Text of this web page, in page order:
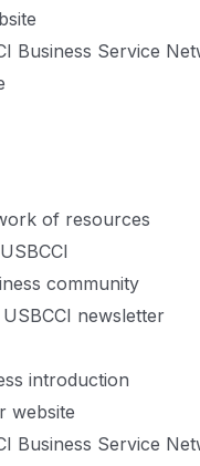
Business Service
of resources
community
newsletter
introduction
website
Business Service